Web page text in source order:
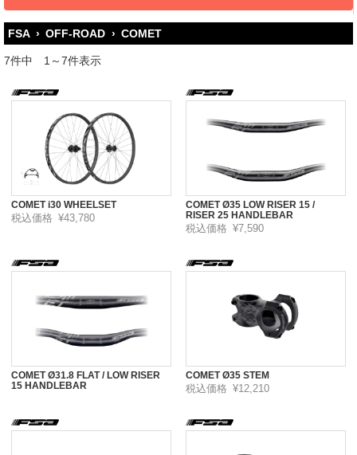
FSA › OFF-ROAD › COMET
7件中 1～7件表示
COMET i30 WHEELSET
税込価格 ¥43,780
COMET Ø35 LOW RISER 15 /
RISER 25 HANDLEBAR
税込価格 ¥7,590
COMET Ø31.8 FLAT / LOW RISER
15 HANDLEBAR
COMET Ø35 STEM
税込価格 ¥12,210